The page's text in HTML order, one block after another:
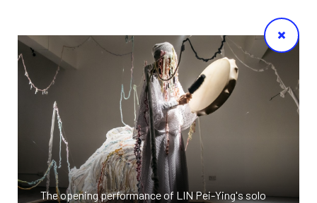
The opening performance of LIN Pei-Ying's solo